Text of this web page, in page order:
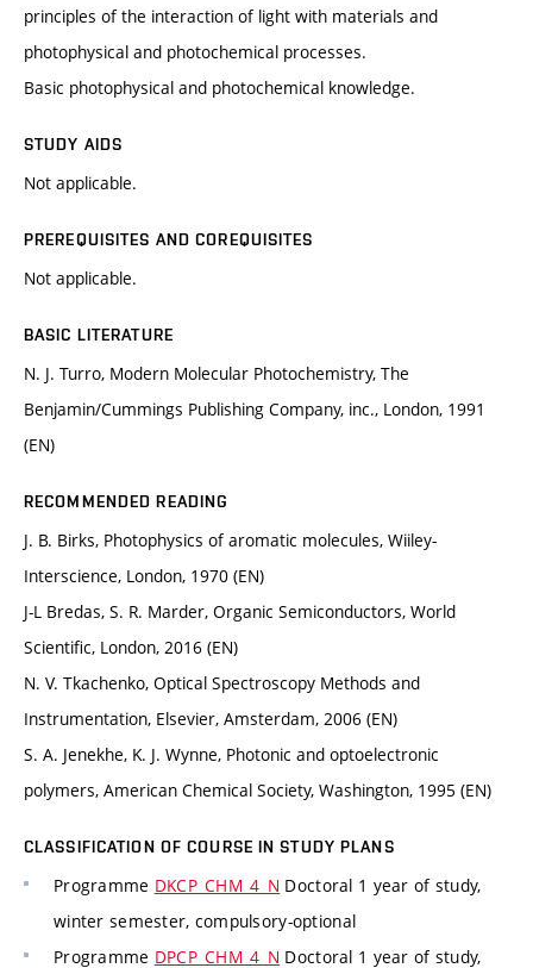
principles of the interaction of light with materials and
photophysical and photochemical processes.
Basic photophysical and photochemical knowledge.
STUDY AIDS
Not applicable.
PREREQUISITES AND COREQUISITES
Not applicable.
BASIC LITERATURE
N. J. Turro, Modern Molecular Photochemistry, The
Benjamin/Cummings Publishing Company, inc., London, 1991
(EN)
RECOMMENDED READING
J. B. Birks, Photophysics of aromatic molecules, Wiiley-
Interscience, London, 1970 (EN)
J-L Bredas, S. R. Marder, Organic Semiconductors, World
Scientific, London, 2016 (EN)
N. V. Tkachenko, Optical Spectroscopy Methods and
Instrumentation, Elsevier, Amsterdam, 2006 (EN)
S. A. Jenekhe, K. J. Wynne, Photonic and optoelectronic
polymers, American Chemical Society, Washington, 1995 (EN)
CLASSIFICATION OF COURSE IN STUDY PLANS
Programme DKCP_CHM_4_N Doctoral 1 year of study,
winter semester, compulsory-optional
Programme DPCP_CHM_4_N Doctoral 1 year of study,